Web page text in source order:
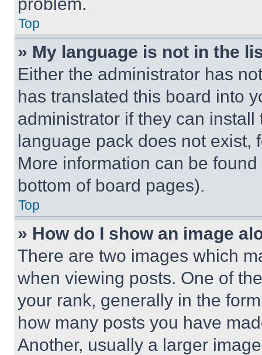
Top
» My language is not in the
Either the administrator has
has translated this board into
administrator if they can
language pack does not exist,
More information can be
bottom of board pages).
Top
» How do I show an image
There are two images which
when viewing posts. One of
your rank, generally in the
how many posts you have
Another, usually a larger